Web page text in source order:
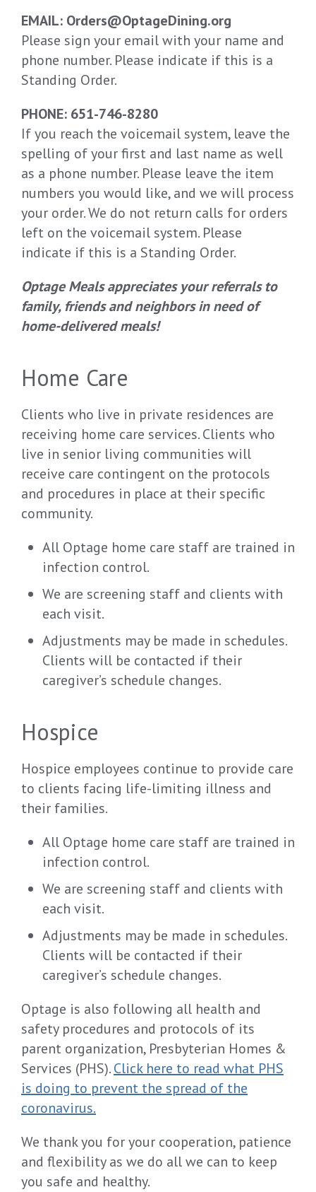
EMAIL: Orders@OptageDining.org
Please sign your email with your name and
phone number. Please indicate if this is a
Standing Order.
PHONE: 651-746-8280
If you reach the voicemail system, leave the
spelling of your first and last name as well
as a phone number. Please leave the item
numbers you would like, and we will process
your order. We do not return calls for orders
left on the voicemail system. Please
indicate if this is a Standing Order.
Optage Meals appreciates your referrals to
family, friends and neighbors in need of
home-delivered meals!
Home Care
Clients who live in private residences are
receiving home care services. Clients who
live in senior living communities will
receive care contingent on the protocols
and procedures in place at their specific
community.
All Optage home care staff are trained in
infection control.
We are screening staff and clients with
each visit.
Adjustments may be made in schedules.
Clients will be contacted if their
caregiver’s schedule changes.
Hospice
Hospice employees continue to provide care
to clients facing life-limiting illness and
their families.
All Optage home care staff are trained in
infection control.
We are screening staff and clients with
each visit.
Adjustments may be made in schedules.
Clients will be contacted if their
caregiver’s schedule changes.
Optage is also following all health and
safety procedures and protocols of its
parent organization, Presbyterian Homes &
Services (PHS).Click here to read what PHS
is doing to prevent the spread of the
coronavirus.
We thank you for your cooperation, patience
and flexibility as we do all we can to keep
you safe and healthy.